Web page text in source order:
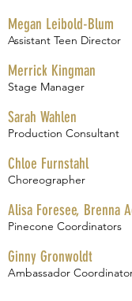
Megan Leibold-Blum
Assistant Teen Director
Merrick Kingman
Stage Manager
Sarah Wahlen
Production Consultant
Chloe Furnstahl
Choreographer
Alisa Foresee, Brenna
Pinecone Coordinators
Ginny Gronwoldt
Ambassador